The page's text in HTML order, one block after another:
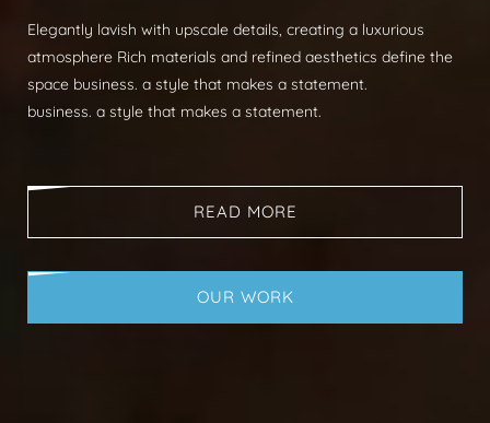
Elegantly lavish with upscale details, creating a luxurious
atmosphere Rich materials and refined aesthetics define the
space business. a style that makes a statement.
business. a style that makes a statement.
READ MORE
OUR WORK
Modern sophistication, clean lines, luxurious
spaces, neutral palettes, timeless aesthetic
that makes a statement.